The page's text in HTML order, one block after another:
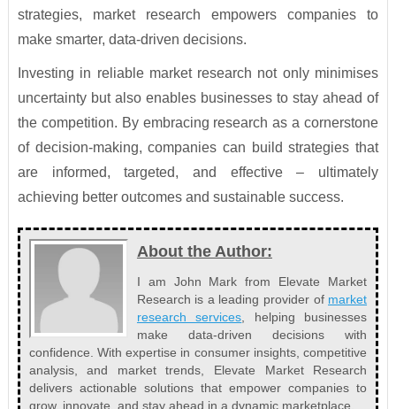
strategies, market research empowers companies to
make smarter, data-driven decisions.
Investing in reliable market research not only minimises
uncertainty but also enables businesses to stay ahead of
the competition. By embracing research as a cornerstone
of decision-making, companies can build strategies that
are informed, targeted, and effective – ultimately
achieving better outcomes and sustainable success.
About the Author:
I am John Mark from Elevate Market
Research is a leading provider of market
research services , helping businesses
make data-driven decisions with
confidence. With expertise in consumer insights, competitive
analysis, and market trends, Elevate Market Research
delivers actionable solutions that empower companies to
grow, innovate, and stay ahead in a dynamic marketplace.